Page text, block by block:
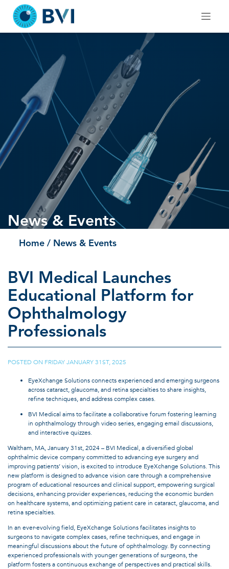
content
News & Events
Home / News & Events
BVI Medical Launches
Educational Platform for
Ophthalmology
Professionals
POSTED ON FRIDAY JANUARY 31ST, 2025
EyeXchange Solutions connects experienced and emerging surgeons
across cataract, glaucoma, and retina specialties to share insights,
refine techniques, and address complex cases.
BVI Medical aims to facilitate a collaborative forum fostering learning
in ophthalmology through video series, engaging email discussions,
and interactive quizzes.
Waltham, MA, January 31st, 2024 – BVI Medical, a diversified global
ophthalmic device company committed to advancing eye surgery and
improving patients’ vision, is excited to introduce EyeXchange Solutions. This
new platform is designed to advance vision care through a comprehensive
program of educational resources and clinical support, empowering surgical
decisions, enhancing provider experiences, reducing the economic burden
on healthcare systems, and optimizing patient care in cataract, glaucoma, and
retina specialties.
In an ever-evolving field, EyeXchange Solutions facilitates insights to
surgeons to navigate complex cases, refine techniques, and engage in
meaningful discussions about the future of ophthalmology. By connecting
experienced professionals with younger generations of surgeons, the
platform fosters a continuous exchange of perspectives and practical skills.